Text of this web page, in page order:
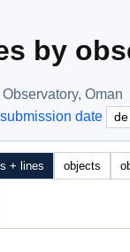
by
Oman
date de
+ lines objects